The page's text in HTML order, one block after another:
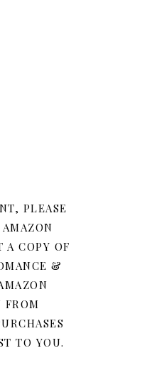
PLEASE
A COPY OF
&
FROM
TO YOU.